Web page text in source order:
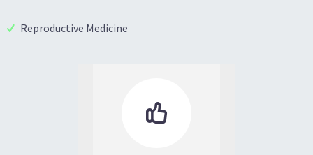
Reproductive Medicine
